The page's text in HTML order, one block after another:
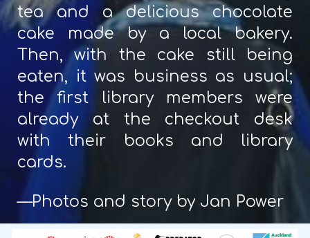
tea and a delicious chocolate
cake made by a local bakery.
Then, with the cake still being
eaten, it was business as usual;
the first library members were
already at the checkout desk
with their books and library
cards.
—Photos and story by Jan Power